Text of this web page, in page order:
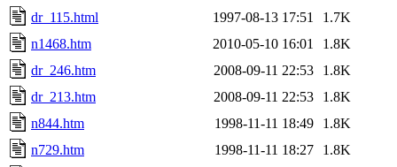
dr_115.html
1997-08-13 17:51
1.7K
n1468.htm
2010-05-10 16:01
1.8K
dr_246.htm
2008-09-11 22:53
1.8K
dr_213.htm
2008-09-11 22:53
1.8K
n844.htm
1998-11-11 18:49
1.8K
n729.htm
1998-11-11 18:27
1.8K